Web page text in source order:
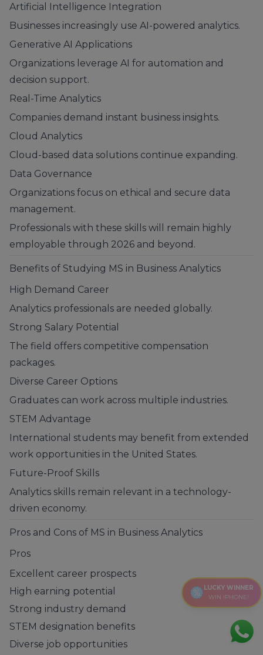
Artificial Intelligence Integration
Businesses increasingly use AI-powered analytics.
Generative AI Applications
Organizations leverage AI for automation and
decision support.
Real-Time Analytics
Companies demand instant business insights.
Cloud Analytics
Cloud-based data solutions continue expanding.
Data Governance
Organizations focus on ethical and secure data
management.
Professionals with these skills will remain highly
employable through 2026 and beyond.
Benefits of Studying MS in Business Analytics
High Demand Career
Analytics professionals are needed globally.
Strong Salary Potential
The field offers competitive compensation
packages.
Diverse Career Options
Graduates can work across multiple industries.
STEM Advantage
International students may benefit from extended
work opportunities in the United States.
Future-Proof Skills
Analytics skills remain relevant in a technology-
driven economy.
Pros and Cons of MS in Business Analytics
Pros
Excellent career prospects
High earning potential
Strong industry demand
STEM designation benefits
Diverse job opportunities
LUCKY WINNER
WIN IPHONE!